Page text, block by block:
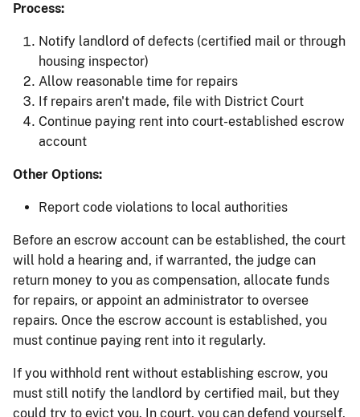
Process:
Notify landlord of defects (certified mail or through
housing inspector)
Allow reasonable time for repairs
If repairs aren't made, file with District Court
Continue paying rent into court-established escrow
account
Other Options:
Report code violations to local authorities
Before an escrow account can be established, the court
will hold a hearing and, if warranted, the judge can
return money to you as compensation, allocate funds
for repairs, or appoint an administrator to oversee
repairs. Once the escrow account is established, you
must continue paying rent into it regularly.
If you withhold rent without establishing escrow, you
must still notify the landlord by certified mail, but they
could try to evict you. In court, you can defend yourself,